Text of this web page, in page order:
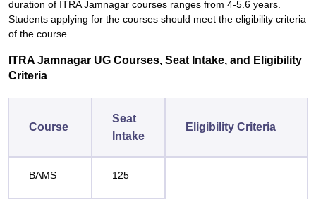
duration of ITRA Jamnagar courses ranges from 4-5.6 years.
Students applying for the courses should meet the eligibility criteria
of the course.
ITRA Jamnagar UG Courses, Seat Intake, and Eligibility
Criteria
Course
Seat
Intake
Eligibility Criteria
BAMS 125